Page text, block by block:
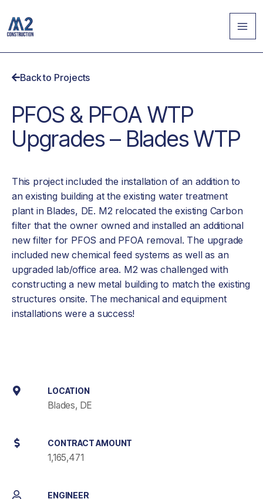
content
Back to Projects
PFOS & PFOA WTP
Upgrades – Blades WTP
This project included the installation of an addition to
an existing building at the existing water treatment
plant in Blades, DE. M2 relocated the existing Carbon
filter that the owner owned and installed an additional
new filter for PFOS and PFOA removal. The upgrade
included new chemical feed systems as well as an
upgraded lab/office area. M2 was challenged with
constructing a new metal building to match the existing
structures onsite. The mechanical and equipment
installations were a success!
LOCATION
Blades, DE
CONTRACT AMOUNT
1,165,471
ENGINEER